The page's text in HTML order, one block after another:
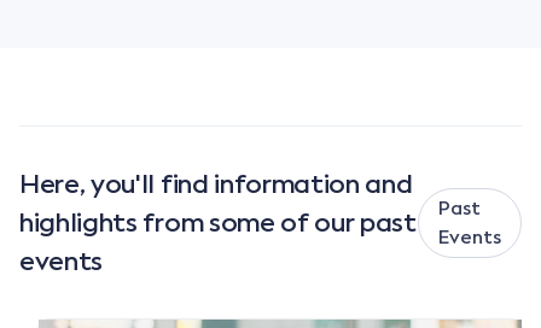
Here, you'll find information and
highlights from some of our past
events
Past
Events